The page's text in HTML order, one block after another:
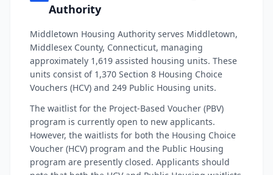
Authority
Middletown Housing Authority serves Middletown,
Middlesex County, Connecticut, managing
approximately 1,619 assisted housing units. These
units consist of 1,370 Section 8 Housing Choice
Vouchers (HCV) and 249 Public Housing units.
The waitlist for the Project-Based Voucher (PBV)
program is currently open to new applicants.
However, the waitlists for both the Housing Choice
Voucher (HCV) program and the Public Housing
program are presently closed. Applicants should